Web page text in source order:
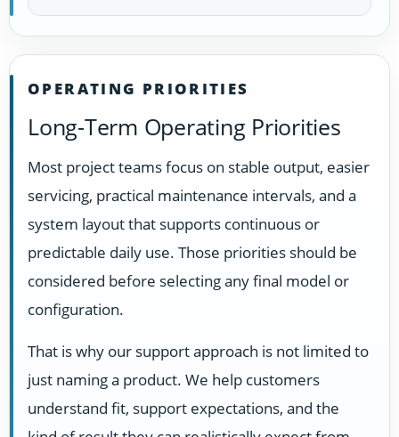
OPERATING PRIORITIES
Long-Term Operating Priorities
Most project teams focus on stable output, easier
servicing, practical maintenance intervals, and a
system layout that supports continuous or
predictable daily use. Those priorities should be
considered before selecting any final model or
configuration.
That is why our support approach is not limited to
just naming a product. We help customers
understand fit, support expectations, and the